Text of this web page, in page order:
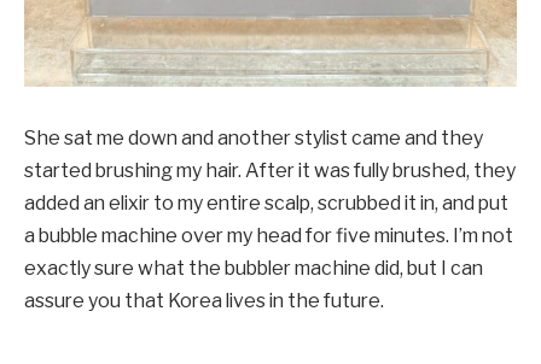
She sat me down and another stylist came and they
started brushing my hair. After it was fully brushed, they
added an elixir to my entire scalp, scrubbed it in, and put
a bubble machine over my head for five minutes. I’m not
exactly sure what the bubbler machine did, but I can
assure you that Korea lives in the future.